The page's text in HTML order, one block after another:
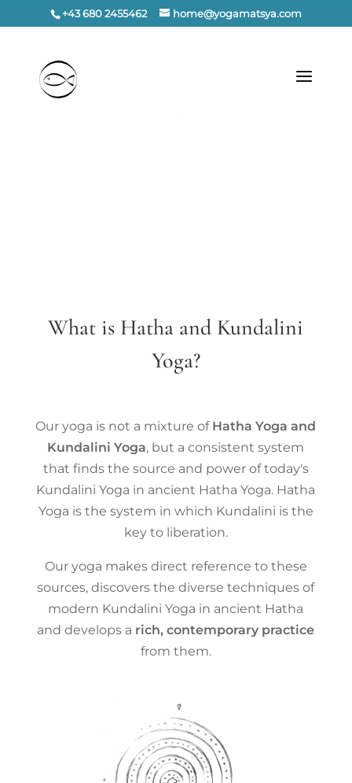
+43 680 2455462 home@yogamatsya.com
What is Hatha and Kundalini
Yoga?
Our yoga is not a mixture of Hatha Yoga and
Kundalini Yoga, but a consistent system
that finds the source and power of today's
Kundalini Yoga in ancient Hatha Yoga. Hatha
Yoga is the system in which Kundalini is the
key to liberation.
Our yoga makes direct reference to these
sources, discovers the diverse techniques of
modern Kundalini Yoga in ancient Hatha
and develops a rich, contemporary practice
from them.